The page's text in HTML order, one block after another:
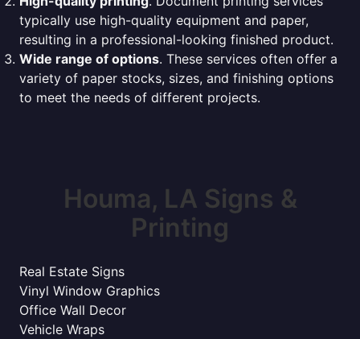
typically use high-quality equipment and paper,
resulting in a professional-looking finished product.
Wide range of options. These services often offer a
variety of paper stocks, sizes, and finishing options
to meet the needs of different projects.
Houma, LA Signs &
Printing
Real Estate Signs
Vinyl Window Graphics
Office Wall Decor
Vehicle Wraps